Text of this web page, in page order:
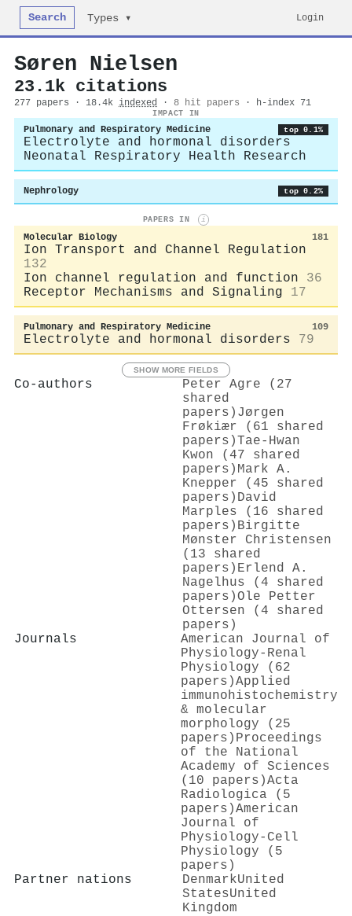
Search Types ▾ Login
Søren Nielsen
23.1k citations
277 papers · 18.4k indexed · 8 hit papers · h-index 71
IMPACT IN
Pulmonary and Respiratory Medicine top 0.1%
Electrolyte and hormonal disorders
Neonatal Respiratory Health Research
Nephrology top 0.2%
PAPERS IN i
Molecular Biology 181
Ion Transport and Channel Regulation
132
Ion channel regulation and function
36
Receptor Mechanisms and Signaling
17
Pulmonary and Respiratory Medicine 109
Electrolyte and hormonal disorders 79
SHOW MORE FIELDS
Co-authors
Peter Agre (27
shared
papers) Jørgen
Frøkiær (61 shared
papers)Tae‐Hwan
Kwon (47 shared
papers) Mark A.
Knepper (45 shared
papers) David
Marples (16 shared
papers) Birgitte
Mønster Christensen
(13 shared
papers) Erlend A.
Nagelhus (4 shared
papers)Ole Petter
Ottersen (4 shared
papers)
Journals
American Journal of
Physiology-Renal
Physiology (62
papers)Applied
immunohistochemistry
& molecular
morphology (25
papers) Proceedings
of the National
Academy of Sciences
(10 papers)Acta
Radiologica (5
papers)American
Journal of
Physiology-Cell
Physiology (5
papers)
Partner nations
DenmarkUnited
StatesUnited
Kingdom